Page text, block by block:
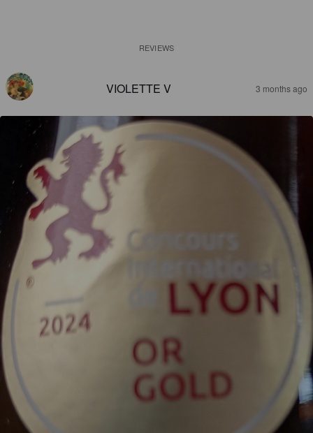
REVIEWS
VIOLETTE V 3 months ago